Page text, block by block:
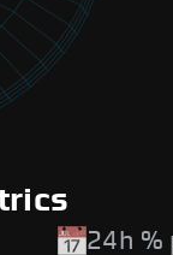
24h %